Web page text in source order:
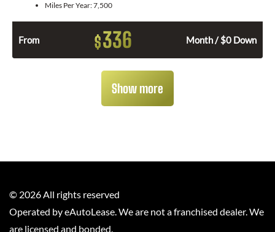
Miles Per Year:7,500
From $336 Month / $0 Down
Show more
© 2026All rights reserved
Operated by eAutoLease. We are not a franchised dealer. We
are licensed and bonded.